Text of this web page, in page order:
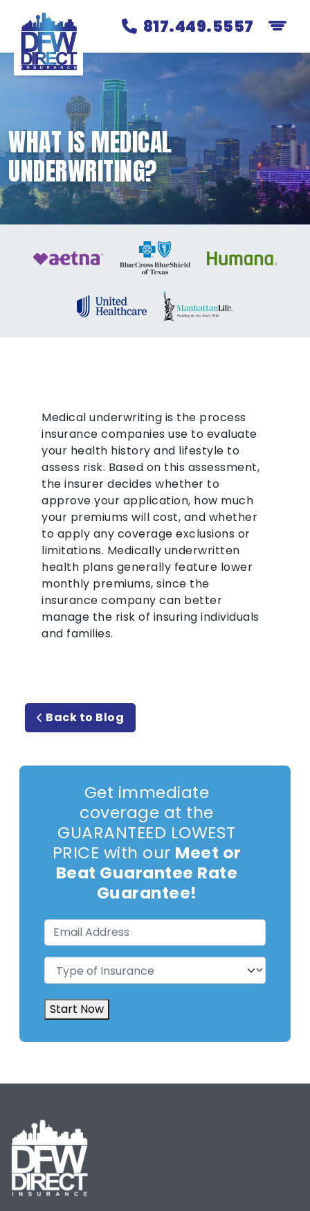
817.449.5557
WHAT IS MEDICAL
UNDERWRITING?
Medical underwriting is the process
insurance companies use to evaluate
your health history and lifestyle to
assess risk. Based on this assessment,
the insurer decides whether to
approve your application, how much
your premiums will cost, and whether
to apply any coverage exclusions or
limitations. Medically underwritten
health plans generally feature lower
monthly premiums, since the
insurance company can better
manage the risk of insuring individuals
and families.
Back to Blog
Get immediate
coverage at the
GUARANTEED LOWEST
PRICE with our Meet or
Beat Guarantee Rate
Guarantee!
Email
Address(Required)
Type
of
Insurance(Required)
Start Now